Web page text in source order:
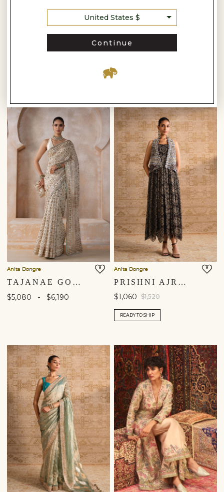
Anita Dongre
TAJANAE GOTA PATTI SAREE - CREAM
$5,080 - $6,190
Anita Dongre
PRISHNI AJRAKH HAND-BLOCK PRINTED JACKET SET - BLACK
$1,060 $1,520
READY TO SHIP
United States $
Continue